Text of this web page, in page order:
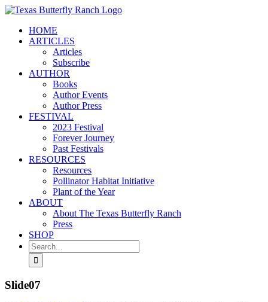
Skip
contentHOME
ARTICLES
Articles
Subscribe
AUTHOR
Books
Author Events
Author Press
FESTIVAL
2023 Festival
Forever Journey
Past Festivals
RESOURCES
Resources
Pollinator Habitat Initiative
Plant of the Year
ABOUT
About The Texas Butterfly Ranch
Press
SHOP
Search
for:
Slide07